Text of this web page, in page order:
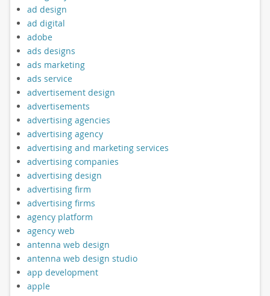
ad design
ad digital
adobe
ads designs
ads marketing
ads service
advertisement design
advertisements
advertising agencies
advertising agency
advertising and marketing services
advertising companies
advertising design
advertising firm
advertising firms
agency platform
agency web
antenna web design
antenna web design studio
app development
apple